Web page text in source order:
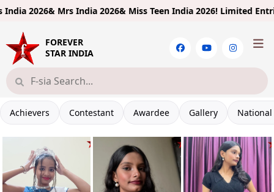
Mrs India 2026& Miss Teen India 2026!Limited Entries!
FOREVER
STAR INDIA
Achievers Contestant Awardee Gallery